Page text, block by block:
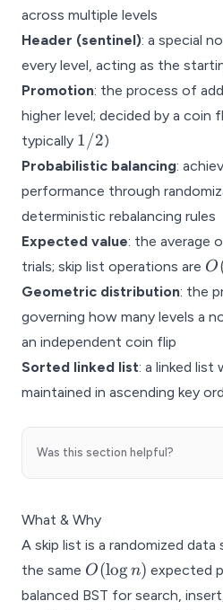
across multiple levels
Header (sentinel): a special
every level, acting as the
Promotion: the process of
higher level; decided by a coin
typically 1/2
1/2)
Probabilistic balancing:
performance through
deterministic rebalancing rules
Expected value: the average
trials; skip list operations are
n)
O
Geometric distribution: the
governing how many levels a
an independent coin flip
Sorted linked list: a linked list
maintained in ascending key
Was this section helpful?
What & Why
A skip list is a randomized
the same O(\log
n)
O(logn) expected
balanced BST for search,